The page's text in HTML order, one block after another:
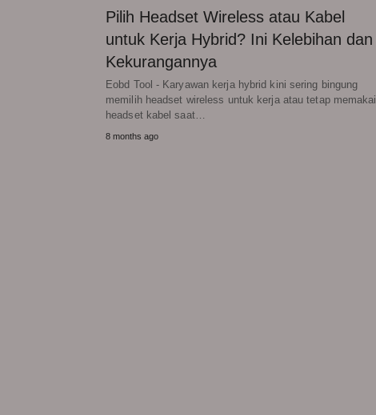
Pilih Headset Wireless atau Kabel
untuk Kerja Hybrid? Ini Kelebihan dan
Kekurangannya
Eobd Tool - Karyawan kerja hybrid kini sering bingung
memilih headset wireless untuk kerja atau tetap memakai
headset kabel saat…
8 months ago